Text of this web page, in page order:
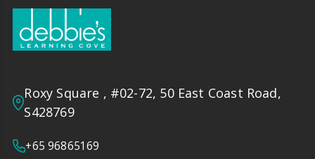
Roxy Square , #02-72, 50 East Coast Road,
S428769
+65 96865169